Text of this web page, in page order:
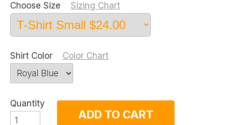
Choose Size Sizing Chart
Shirt Color Color Chart
Quantity
ADD TO CART